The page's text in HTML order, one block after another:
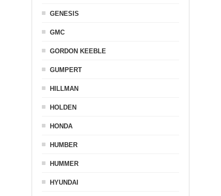
GENESIS
GMC
GORDON KEEBLE
GUMPERT
HILLMAN
HOLDEN
HONDA
HUMBER
HUMMER
HYUNDAI